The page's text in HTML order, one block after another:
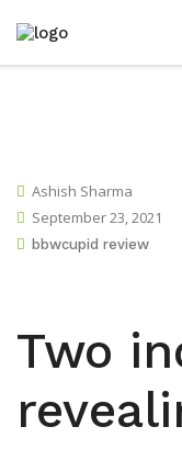
Ashish Sharma
September 23, 2021
bbwcupid review
Two